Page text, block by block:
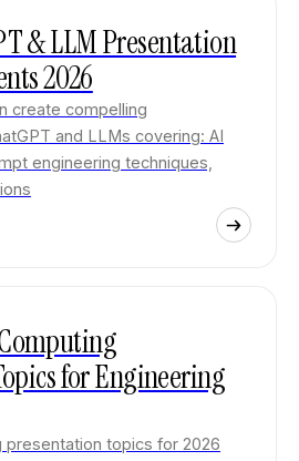
& LLM Presentation
2026
create compelling
and LLMs covering: AI
engineering techniques,
for Engineering
presentation topics for 2026